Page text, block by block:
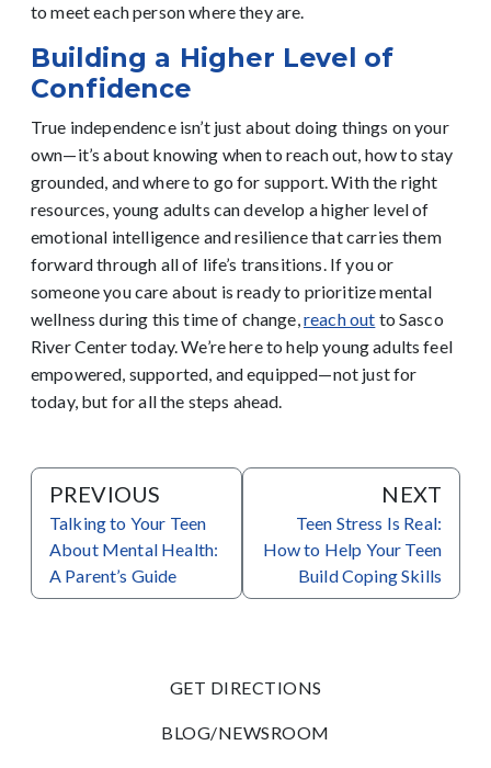
to meet each person where they are.
Building a Higher Level of
Confidence
True independence isn’t just about doing things on your
own—it’s about knowing when to reach out, how to stay
grounded, and where to go for support. With the right
resources, young adults can develop a higher level of
emotional intelligence and resilience that carries them
forward through all of life’s transitions. If you or
someone you care about is ready to prioritize mental
wellness during this time of change,reach out to Sasco
River Center today.We’re here to help young adults feel
empowered, supported, and equipped—not just for
today, but for all the steps ahead.
PREVIOUS
Talking to Your Teen
About Mental Health:
A Parent’s Guide
NEXT
Teen Stress Is Real:
How to Help Your Teen
Build Coping Skills
GET DIRECTIONS
BLOG/NEWSROOM